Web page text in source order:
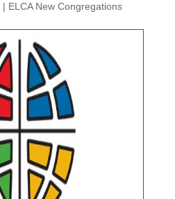
| ELCA New Congregations